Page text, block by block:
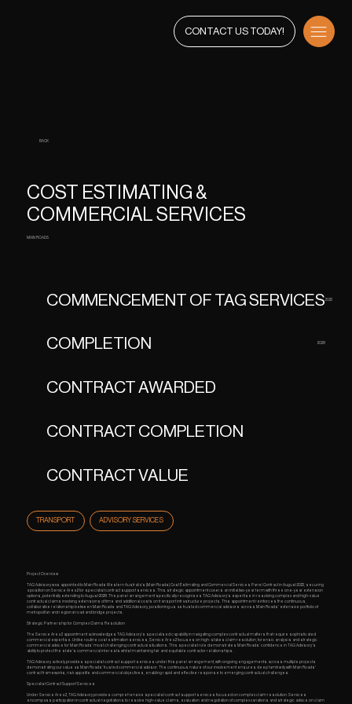
CONTACT US TODAY!
BACK
MAIN ROADS
COST ESTIMATING &
COMMERCIAL SERVICES
COMMENCEMENT OF TAG SERVICES 2023
COMPLETION 2028
CONTRACT AWARDED
CONTRACT COMPLETION
CONTRACT VALUE
TRANSPORT ADVISORY SERVICES
Project Overview
TAG Advisory was appointed to Main Roads Western Australia's (Main Roads) Cost Estimating and Commercial Services Panel Contract in August 2023, securing
a position on Service Area 2 for specialist contract support services. This strategic appointment covers an initial two-year term with three one-year extension
options, potentially extending to August 2028. The panel arrangement specifically recognises TAG Advisory's expertise in resolving complex and high-value
contractual claims involving extensions of time and additional costs on transport infrastructure projects. This appointment reinforces the continuous,
collaborative relationship between Main Roads and TAG Advisory, positioning us as trusted commercial advisors across Main Roads' extensive portfolio of
metropolitan and regional road and bridge projects.
Strategic Partnership for Complex Claims Resolution
The Service Area 2 appointment acknowledges TAG Advisory's specialised capability in navigating complex contractual matters that require sophisticated
commercial expertise. Unlike routine cost estimation services, Service Area 2 focuses on high-stakes claim resolution, forensic analysis and strategic
commercial advice for Main Roads' most challenging contractual situations. This specialist role demonstrates Main Roads' confidence in TAG Advisory's
ability to protect the state's commercial interests whilst maintaining fair and equitable contractor relationships.
TAG Advisory actively provides specialist contract support services under this panel arrangement, with ongoing engagements across multiple projects
demonstrating our value as Main Roads' trusted commercial advisor. The continuous nature of our involvement ensures deep familiarity with Main Roads'
contract frameworks, risk appetite and commercial objectives, enabling rapid and effective response to emerging contractual challenges.
Specialist Contract Support Services
Under Service Area 2, TAG Advisory provides comprehensive specialist contract support services focused on complex claim resolution. Services
encompass participation in contractual negotiations to resolve high-value claims, evaluation and negotiation of complex variations and strategic advice on claim